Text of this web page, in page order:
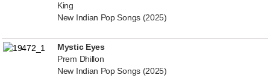
King
New Indian Pop Songs (2025)
Mystic Eyes
Prem Dhillon
New Indian Pop Songs (2025)